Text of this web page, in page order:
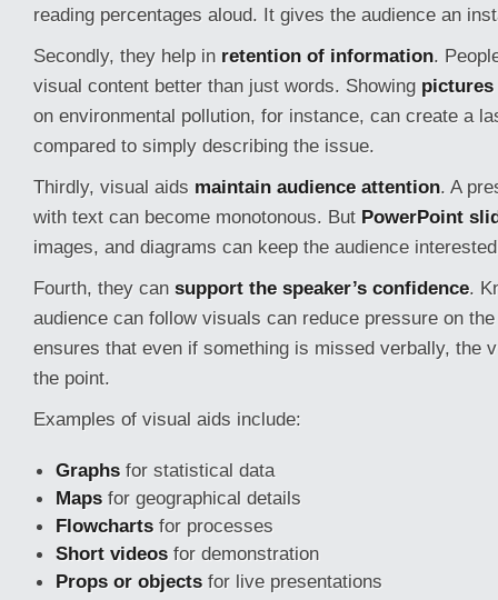
reading percentages aloud. It gives the audience an
Secondly, they help in retention of information.
visual content better than just words. Showing pictures
on environmental pollution, for instance, can create a
compared to simply describing the issue.
Thirdly, visual aids maintain audience attention. A
with text can become monotonous. But PowerPoint
images, and diagrams can keep the audience
Fourth, they can support the speaker’s confidence.
audience can follow visuals can reduce pressure on
ensures that even if something is missed verbally, the
the point.
Examples of visual aids include:
Graphs for statistical data
Maps for geographical details
Flowcharts for processes
Short videos for demonstration
Props or objects for live presentations